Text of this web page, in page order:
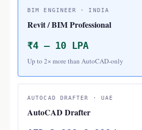
BIM ENGINEER · INDIA
Revit / BIM Professional
₹4 – 10 LPA
Up to 2× more than AutoCAD-only
AUTOCAD DRAFTER · UAE
AutoCAD Drafter